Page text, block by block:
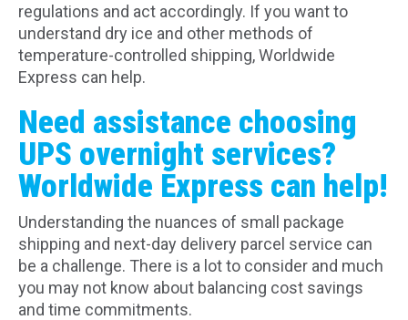
regulations and act accordingly. If you want to
understand dry ice and other methods of
temperature-controlled shipping, Worldwide
Express can help.
Need assistance choosing
UPS overnight services?
Worldwide Express can help!
Understanding the nuances of small package
shipping and next-day delivery parcel service can
be a challenge. There is a lot to consider and much
you may not know about balancing cost savings
and time commitments.